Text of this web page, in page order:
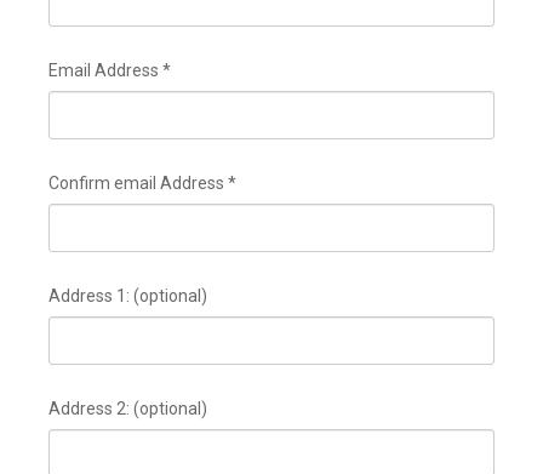
Email Address *
Confirm email Address *
Address 1: (optional)
Address 2: (optional)